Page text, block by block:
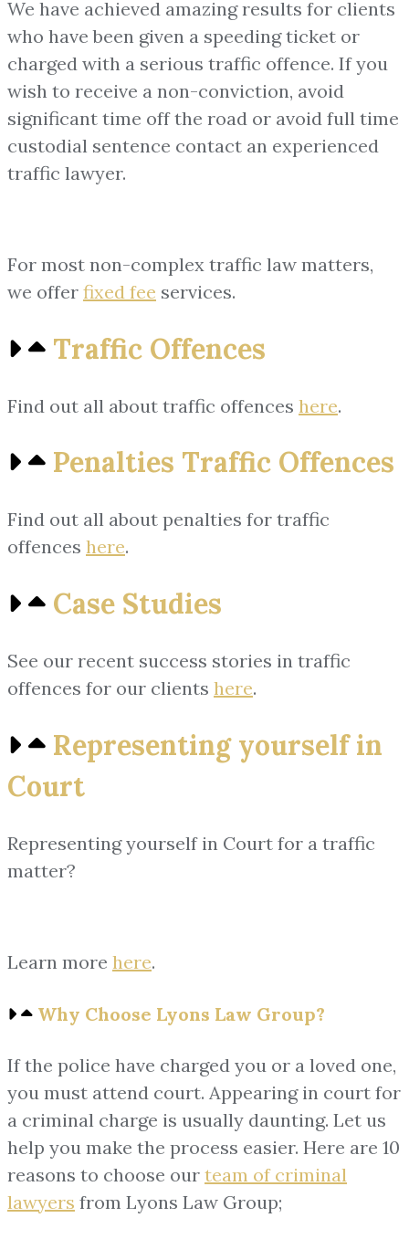
We have achieved amazing results for clients
who have been given a speeding ticket or
charged with a serious traffic offence. If you
wish to receive a non-conviction, avoid
significant time off the road or avoid full time
custodial sentence contact an experienced
traffic lawyer.
For most non-complex traffic law matters,
we offer fixed fee services.
Traffic Offences
Find out all about traffic offences here.
Penalties Traffic Offences
Find out all about penalties for traffic
offences here.
Case Studies
See our recent success stories in traffic
offences for our clients here.
Representing yourself in
Court
Representing yourself in Court for a traffic
matter?
Learn more here.
Why Choose Lyons Law Group?
If the police have charged you or a loved one,
you must attend court. Appearing in court for
a criminal charge is usually daunting. Let us
help you make the process easier. Here are 10
reasons to choose our team of criminal
lawyers from Lyons Law Group;